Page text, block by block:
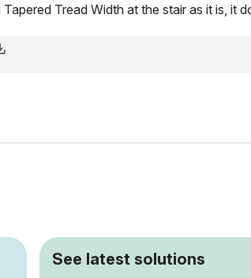
Tread Width at the stair as it is, it
See latest solutions